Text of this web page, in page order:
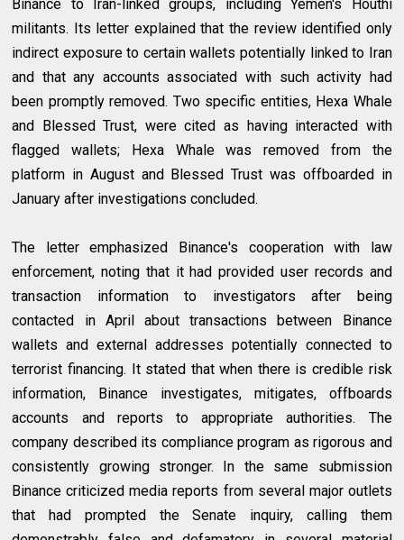
Binance to Iran-linked groups, including Yemen's Houthi
militants. Its letter explained that the review identified only
indirect exposure to certain wallets potentially linked to Iran
and that any accounts associated with such activity had
been promptly removed. Two specific entities, Hexa Whale
and Blessed Trust, were cited as having interacted with
flagged wallets; Hexa Whale was removed from the
platform in August and Blessed Trust was offboarded in
January after investigations concluded.
The letter emphasized Binance's cooperation with law
enforcement, noting that it had provided user records and
transaction information to investigators after being
contacted in April about transactions between Binance
wallets and external addresses potentially connected to
terrorist financing. It stated that when there is credible risk
information, Binance investigates, mitigates, offboards
accounts and reports to appropriate authorities. The
company described its compliance program as rigorous and
consistently growing stronger. In the same submission
Binance criticized media reports from several major outlets
that had prompted the Senate inquiry, calling them